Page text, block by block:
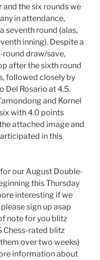
the six rounds we
in attendance,
seventh round (alas,
inning). Despite a
round draw/save,
after the sixth round
followed closely by
Del Rosario at 4.5.
and Kornel
with 4.0 points
attached image and
in this
our August Double-
this Thursday
interesting if we
sign up asap
note for you blitz
Chess-rated blitz
over two weeks)
information about